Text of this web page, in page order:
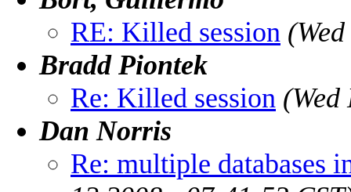
RE: Killed session
Bradd Piontek
Re: Killed session (Wed
Dan Norris
Re: multiple databases